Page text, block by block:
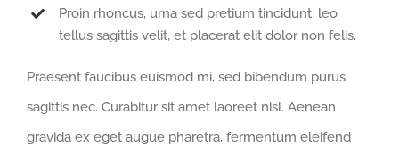
Proin rhoncus, urna sed pretium tincidunt, leo
tellus sagittis velit, et placerat elit dolor non felis.
Praesent faucibus euismod mi, sed bibendum purus
sagittis nec. Curabitur sit amet laoreet nisl. Aenean
gravida ex eget augue pharetra, fermentum eleifend